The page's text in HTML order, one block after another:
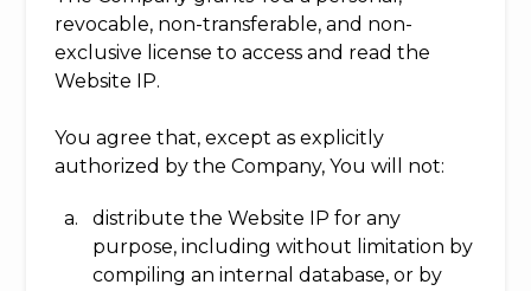
revocable, non-transferable, and non-
exclusive license to access and read the
Website IP.
You agree that, except as explicitly
authorized by the Company, You will not:
distribute the Website IP for any
purpose, including without limitation by
compiling an internal database, or by